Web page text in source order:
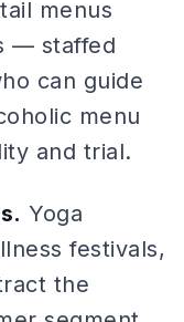
menus
— staffed
can guide
menu
and trial.
Yoga
festivals,
the